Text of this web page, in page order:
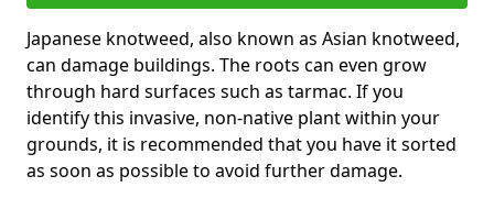
Japanese knotweed, also known as Asian knotweed,
can damage buildings. The roots can even grow
through hard surfaces such as tarmac. If you
identify this invasive, non-native plant within your
grounds, it is recommended that you have it sorted
as soon as possible to avoid further damage.